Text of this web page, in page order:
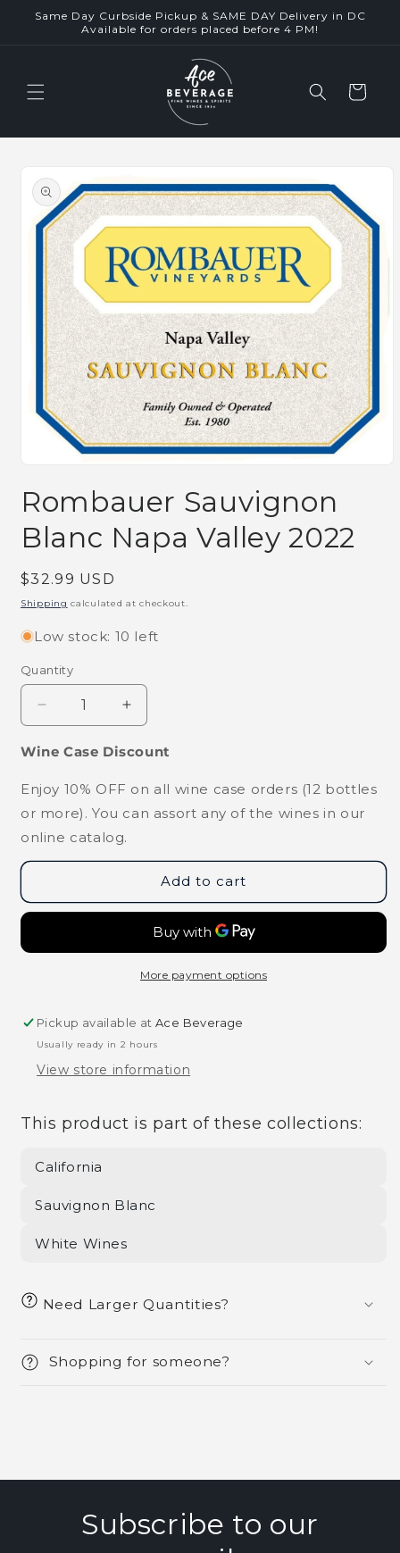
Skip to
content
Same Day Curbside Pickup & SAME DAY Delivery in DC
Available for orders placed before 4 PM!
Cart
product
information
1
in
modal
Rombauer Sauvignon
Blanc Napa Valley 2022
Regular
price
$32.99 USD
Shipping calculated at checkout.
Low stock: 10 left
Quantity
Decrease
quantity
for
Sauvignon
Blanc
Valley
2022
Increase
quantity
for
Sauvignon
Valley
2022
Wine Case Discount
Enjoy 10% OFF on all wine case orders (12 bottles
or more). You can assort any of the wines in our
online catalog.
Add to cart
More payment options
Pickup available atAce Beverage
Usually ready in 2 hours
View store information
This product is part of these collections:
California
Sauvignon Blanc
White Wines
Need Larger Quantities?
Shopping for someone?
Subscribe to our